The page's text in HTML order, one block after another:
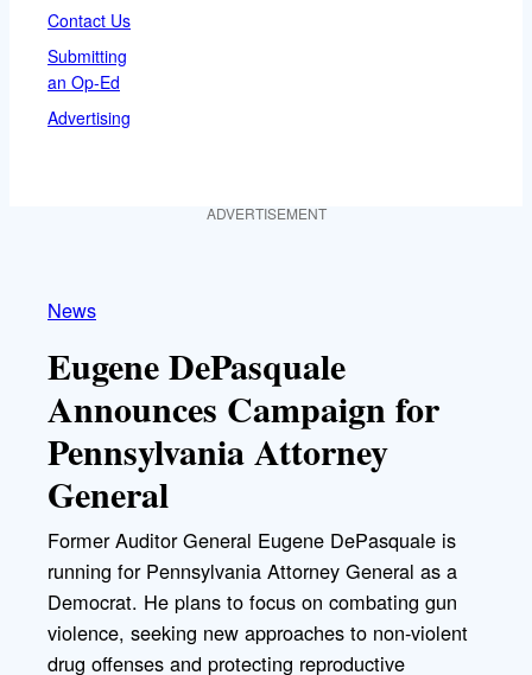
Contact Us
Submitting
an Op-Ed
Advertising
ADVERTISEMENT
News
Eugene DePasquale
Announces Campaign for
Pennsylvania Attorney
General
Former Auditor General Eugene DePasquale is
running for Pennsylvania Attorney General as a
Democrat. He plans to focus on combating gun
violence, seeking new approaches to non-violent
drug offenses and protecting reproductive